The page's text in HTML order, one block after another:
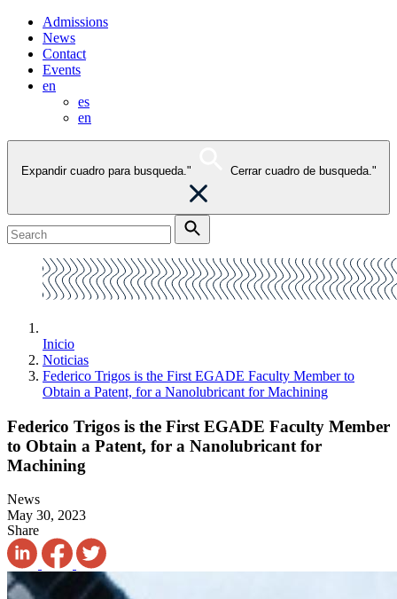
Admissions
News
Contact
Events
en
es
en
Expandir cuadro para busqueda." Cerrar cuadro de busqueda."
Inicio
Noticias
Federico Trigos is the First EGADE Faculty Member to
Obtain a Patent, for a Nanolubricant for Machining
Federico Trigos is the First EGADE Faculty Member
to Obtain a Patent, for a Nanolubricant for
Machining
News
May 30, 2023
Share